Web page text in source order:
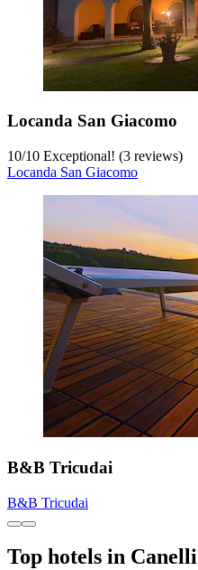
Locanda San Giacomo
10/10 Exceptional! (3 reviews)
Locanda San Giacomo
B&B Tricudai
B&B Tricudai
Top hotels in Canelli